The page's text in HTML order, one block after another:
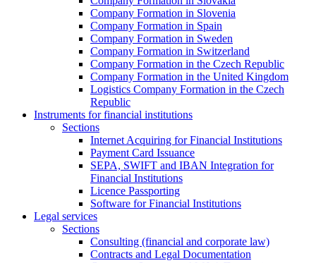
Company Formation in Slovenia
Company Formation in Spain
Company Formation in Sweden
Company Formation in Switzerland
Company Formation in the Czech Republic
Company Formation in the United Kingdom
Logistics Company Formation in the Czech
Republic
Instruments for financial institutions
Sections
Internet Acquiring for Financial Institutions
Payment Card Issuance
SEPA, SWIFT and IBAN Integration for
Financial Institutions
Licence Passporting
Software for Financial Institutions
Legal services
Sections
Consulting (financial and corporate law)
Contracts and Legal Documentation